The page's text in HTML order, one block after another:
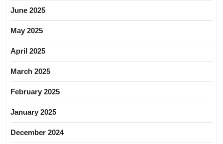
June 2025
May 2025
April 2025
March 2025
February 2025
January 2025
December 2024